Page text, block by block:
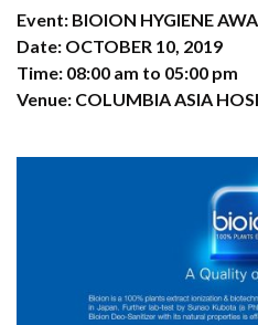
Event: BIOION HYGIENE
Date: OCTOBER 10, 2019
Time: 08:00 am to 05:00 pm
Venue: COLUMBIA ASIA